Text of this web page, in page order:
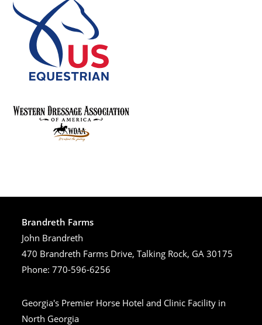
Brandreth Farms
John Brandreth
470 Brandreth Farms Drive, Talking Rock, GA 30175
Phone: 770-596-6256
Georgia's Premier Horse Hotel and Clinic Facility in
North Georgia